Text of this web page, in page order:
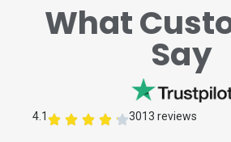
What
Say
4.1 3013 reviews